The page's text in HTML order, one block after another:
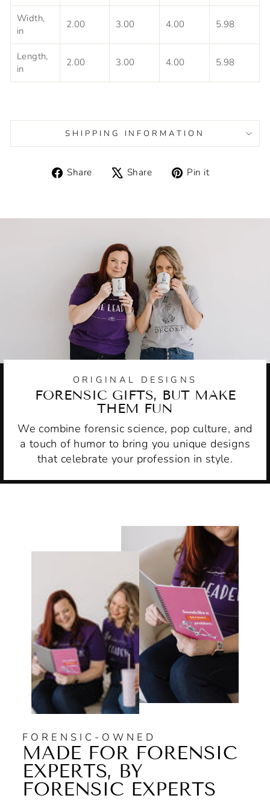
Width,
in
2.00 3.00 4.00 5.98
Length,
in
2.00 3.00 4.00 5.98
SHIPPING INFORMATION
Share
ShareShare
TweetPin it
ORIGINAL DESIGNS
FORENSIC GIFTS, BUT MAKE
THEM FUN
We combine forensic science, pop culture, and
a touch of humor to bring you unique designs
that celebrate your profession in style.
FORENSIC-OWNED
MADE FOR FORENSIC
EXPERTS, BY
FORENSIC EXPERTS